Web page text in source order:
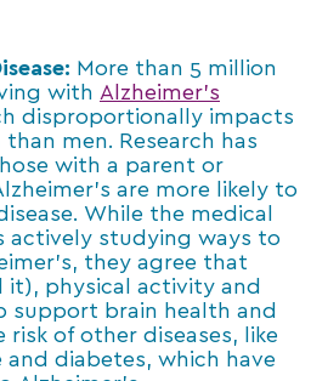
More than 5 million
with Alzheimer’s
disproportionally impacts
men. Research has
with a parent or
are more likely to
While the medical
actively studying ways to
they agree that
it), physical activity and
support brain health and
risk of other diseases, like
and diabetes, which have